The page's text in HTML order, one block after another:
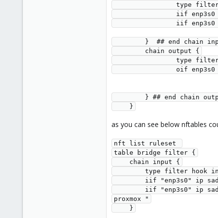
}  ## end chain
        chain output {
} ## end chain
    }
as you can see below nftables
nft list ruleset
table bridge filter {
    chain input {
type filter
iif
proxmox "
    }